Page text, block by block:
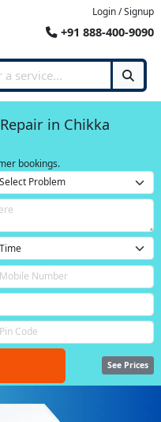
Login / Signup
+91 888-400-9090
in Chikka
bookings.
See Prices